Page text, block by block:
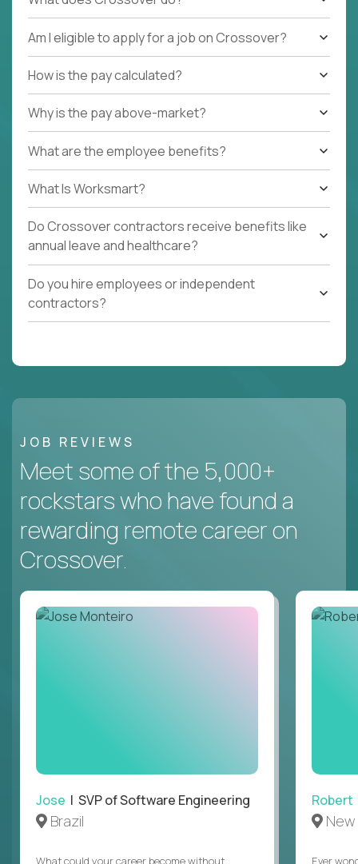
Am I eligible to apply for a job on Crossover?
How is the pay calculated?
Why is the pay above-market?
What are the employee benefits?
What Is Worksmart?
Do Crossover contractors receive benefits like
annual leave and healthcare?
Do you hire employees or independent
contractors?
JOB REVIEWS
Meet some of the 5,000+
rockstars who have found a
rewarding remote career on
Crossover.
Jose | SVP of Software Engineering
Brazil
What could your career become without
Robert
Ever